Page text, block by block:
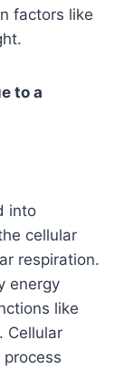
factors like
to a
into
cellular
respiration.
energy
like
Cellular